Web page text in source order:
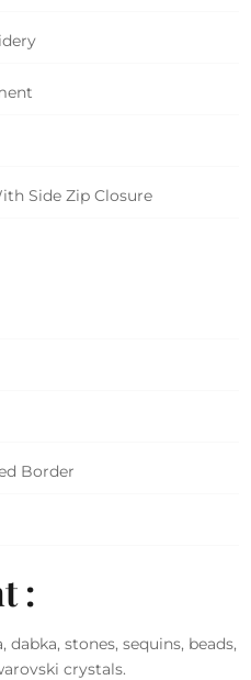
Side Zip Closure
Border
:
dabka, stones, sequins, beads,
crystals.